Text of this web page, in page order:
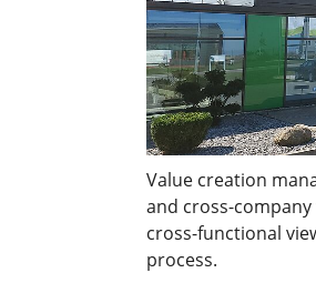
Value creation
and cross-
cross-functional
process.